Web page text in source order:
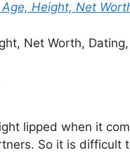
Height, Net
lipped when it
So it is difficult